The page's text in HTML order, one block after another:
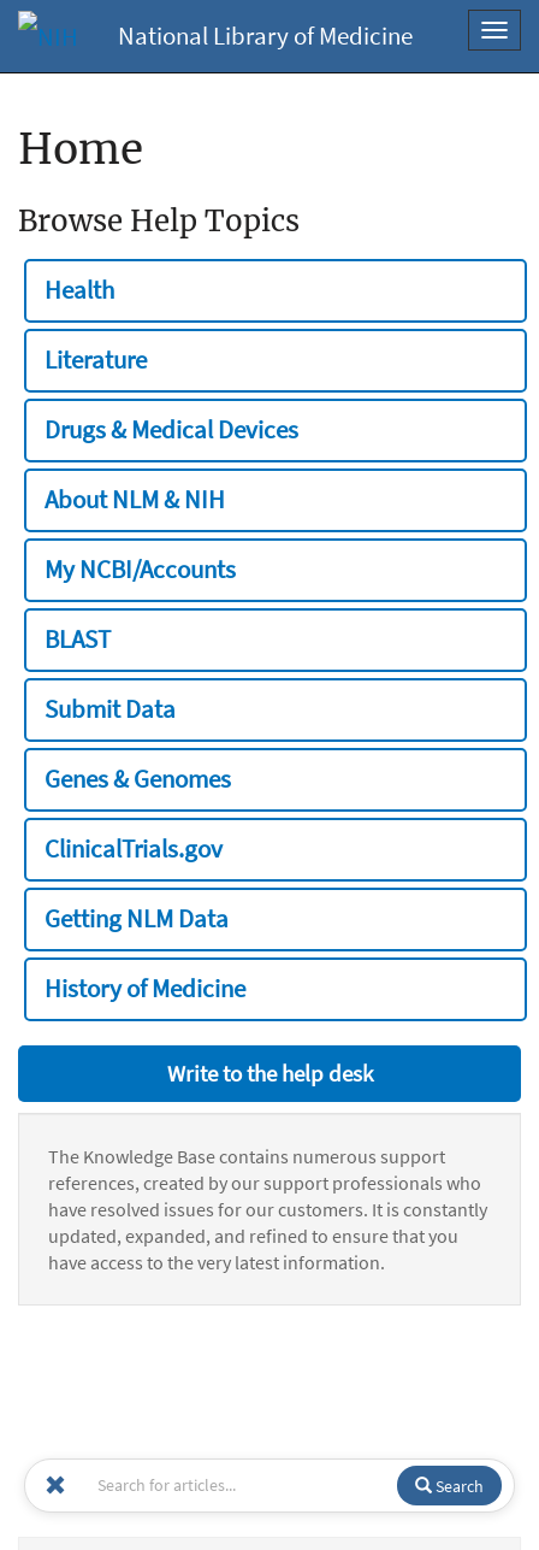
National Library of Medicine
Home
Browse Help Topics
Health
Literature
Drugs & Medical Devices
About NLM & NIH
My NCBI/Accounts
BLAST
Submit Data
Genes & Genomes
ClinicalTrials.gov
Getting NLM Data
History of Medicine
Write to the help desk
The Knowledge Base contains numerous support
references, created by our support professionals who
have resolved issues for our customers. It is constantly
updated, expanded, and refined to ensure that you
have access to the very latest information.
Search